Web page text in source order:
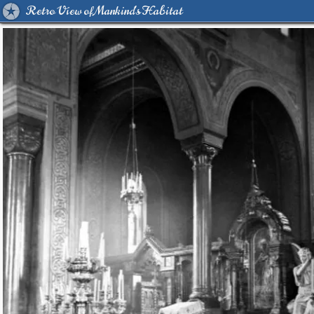
Retro View of Mankind's Habitat